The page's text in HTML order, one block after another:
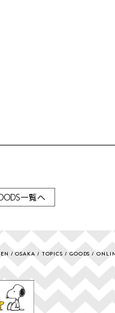
一覧へ
OSAKA TOPICS GOODS